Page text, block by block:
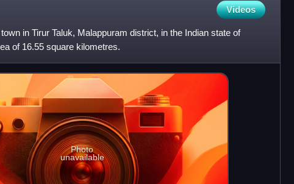
Videos
in Tirur Taluk, Malappuram district, in the Indian state of
of 16.55 square kilometres.
Photo
unavailable